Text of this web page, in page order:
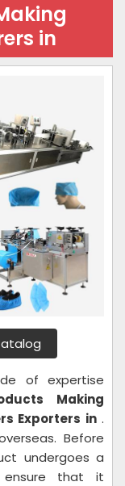
in
of expertise
Making
Exporters in.
Before
undergoes a
ensure that it